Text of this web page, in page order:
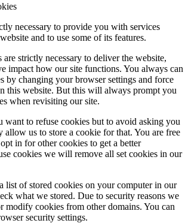
necessary to provide you with services
and to use some of its features.
are strictly necessary to deliver the website,
impact how our site functions. You always can
by changing your browser settings and force
this website. But this will always prompt you
when revisiting our site.
want to refuse cookies but to avoid asking you
allow us to store a cookie for that. You are free
in for other cookies to get a better
cookies we will remove all set cookies in our
list of stored cookies on your computer in our
what we stored. Due to security reasons we
modify cookies from other domains. You can
security settings.